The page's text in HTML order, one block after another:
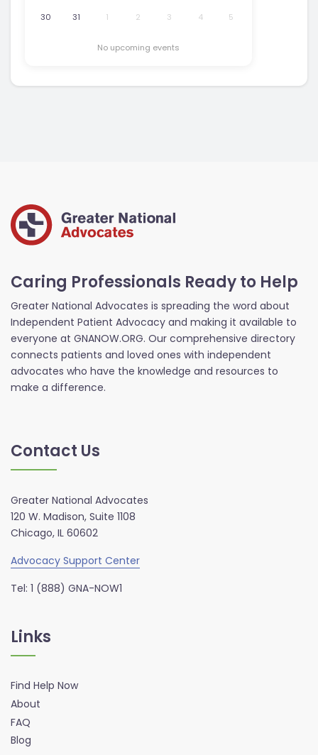
30 31 1 2 3 4 5
No upcoming events
Caring Professionals Ready to Help
Greater National Advocates is spreading the word about
Independent Patient Advocacy and making it available to
everyone at GNANOW.ORG. Our comprehensive directory
connects patients and loved ones with independent
advocates who have the knowledge and resources to
make a difference.
Contact Us
Greater National Advocates
120 W. Madison, Suite 1108
Chicago, IL 60602
Advocacy Support Center
Tel: 1 (888) GNA-NOW1
Links
Find Help Now
About
FAQ
Blog